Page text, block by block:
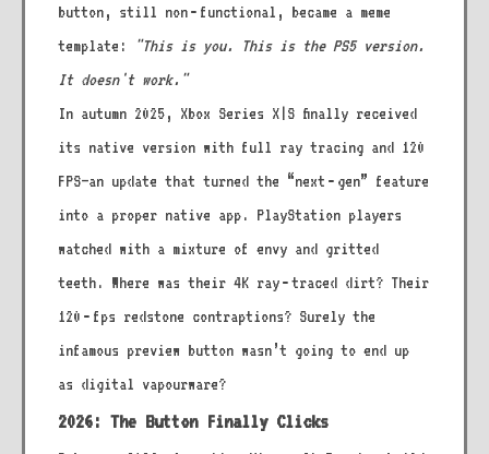
button, still non‑functional, became a meme
template:
"This is you. This is the PS5 version.
It doesn't work."
In autumn 2025, Xbox Series X|S finally received
its native version with full ray tracing and 120
FPS—an update that turned the “next‑gen” feature
into a proper native app. PlayStation players
watched with a mixture of envy and gritted
teeth. Where was their 4K ray‑traced dirt? Their
120‑fps redstone contraptions? Surely the
infamous preview button wasn’t going to end up
as digital vapourware?
2026: The Button Finally Clicks